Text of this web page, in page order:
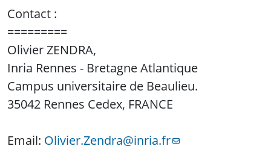
Contact :
=========
Olivier ZENDRA,
Inria Rennes - Bretagne Atlantique
Campus universitaire de Beaulieu.
35042 Rennes Cedex, FRANCE
Email: Olivier.Zendra@inria.fr